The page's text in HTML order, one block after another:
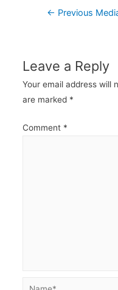
Post
← Previous
Leave a Reply
Your email address will
are marked *
Comment *
Name*